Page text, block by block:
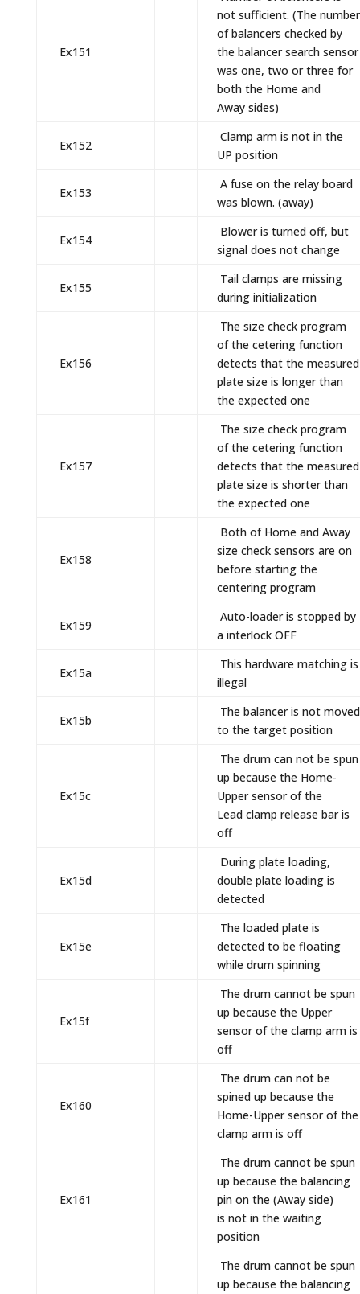
Ex151
not sufficient. (The number
of balancers checked by
the balancer search sensor
was one, two or three for
both the Home and
Away sides)
Ex152
Clamp arm is not in the
UP position
Ex153
A fuse on the relay board
was blown. (away)
Ex154
Blower is turned off, but
signal does not change
Ex155
Tail clamps are missing
during initialization
Ex156
The size check program
of the cetering function
detects that the measured
plate size is longer than
the expected one
Ex157
The size check program
of the cetering function
detects that the measured
plate size is shorter than
the expected one
Ex158
Both of Home and Away
size check sensors are on
before starting the
centering program
Ex159
Auto-loader is stopped by
a interlock OFF
Ex15a
This hardware matching is
illegal
Ex15b
The balancer is not moved
to the target position
Ex15c
The drum can not be spun
up because the Home-
Upper sensor of the
Lead clamp release bar is
off
Ex15d
During plate loading,
double plate loading is
detected
Ex15e
The loaded plate is
detected to be floating
while drum spinning
Ex15f
The drum cannot be spun
up because the Upper
sensor of the clamp arm is
off
Ex160
The drum can not be
spined up because the
Home-Upper sensor of the
clamp arm is off
Ex161
The drum cannot be spun
up because the balancing
pin on the (Away side)
is not in the waiting
position
The drum cannot be spun
up because the balancing